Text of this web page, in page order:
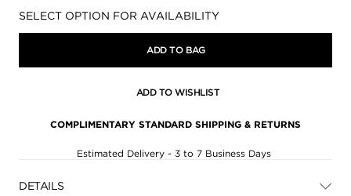
Availability:
SELECT OPTION FOR AVAILABILITY
ADD TO BAG
ADD TO WISHLIST
COMPLIMENTARY STANDARD SHIPPING & RETURNS
Estimated Delivery - 3 to 7 Business Days
DETAILS